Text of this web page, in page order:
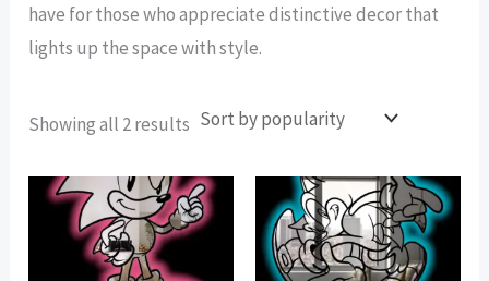
have for those who appreciate distinctive decor that
lights up the space with style.
Showing all 2 results Sorted